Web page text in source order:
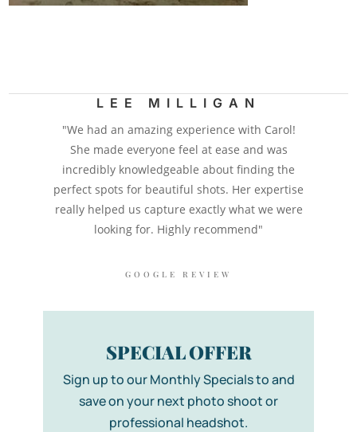
SPECIAL OFFER
Sign up to our Monthly Specials to and
save on your next photo shoot or
professional headshot.
LEE MILLIGAN
"We had an amazing experience with Carol!
She made everyone feel at ease and was
incredibly knowledgeable about finding the
perfect spots for beautiful shots. Her expertise
really helped us capture exactly what we were
looking for. Highly recommend"
GOOGLE REVIEW